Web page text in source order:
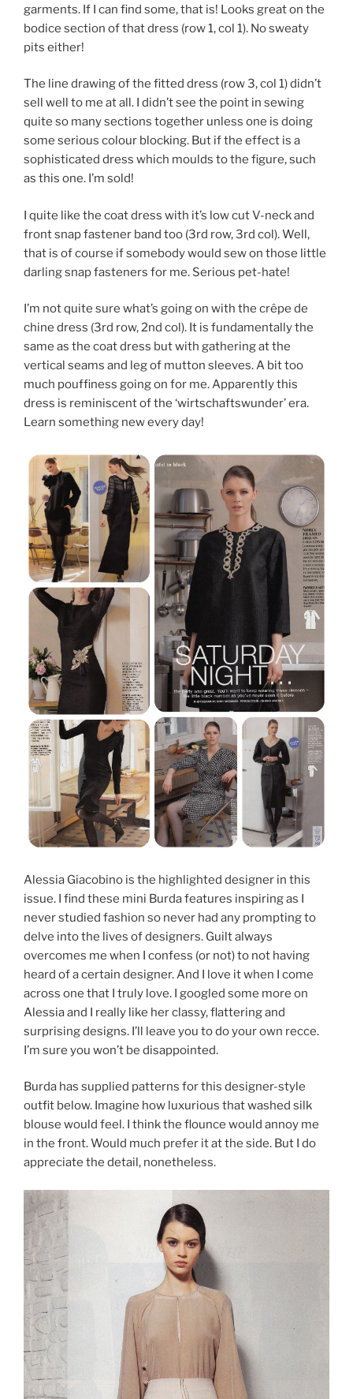
garments. If I can find some, that is! Looks great on the
bodice section of that dress (row 1, col 1). No sweaty
pits either!
The line drawing of the fitted dress (row 3, col 1) didn’t
sell well to me at all. I didn’t see the point in sewing
quite so many sections together unless one is doing
some serious colour blocking. But if the effect is a
sophisticated dress which moulds to the figure, such
as this one. I’m sold!
I quite like the coat dress with it’s low cut V-neck and
front snap fastener band too (3rd row, 3rd col). Well,
that is of course if somebody would sew on those little
darling snap fasteners for me. Serious pet-hate!
I’m not quite sure what’s going on with the crêpe de
chine dress (3rd row, 2nd col). It is fundamentally the
same as the coat dress but with gathering at the
vertical seams and leg of mutton sleeves. A bit too
much pouffiness going on for me. Apparently this
dress is reminiscent of the ‘wirtschaftswunder’ era.
Learn something new every day!
Alessia Giacobino is the highlighted designer in this
issue. I find these mini Burda features inspiring as I
never studied fashion so never had any prompting to
delve into the lives of designers. Guilt always
overcomes me when I confess (or not) to not having
heard of a certain designer. And I love it when I come
across one that I truly love. I googled some more on
Alessia and I really like her classy, flattering and
surprising designs. I’ll leave you to do your own recce.
I’m sure you won’t be disappointed.
Burda has supplied patterns for this designer-style
outfit below. Imagine how luxurious that washed silk
blouse would feel. I think the flounce would annoy me
in the front. Would much prefer it at the side. But I do
appreciate the detail, nonetheless.